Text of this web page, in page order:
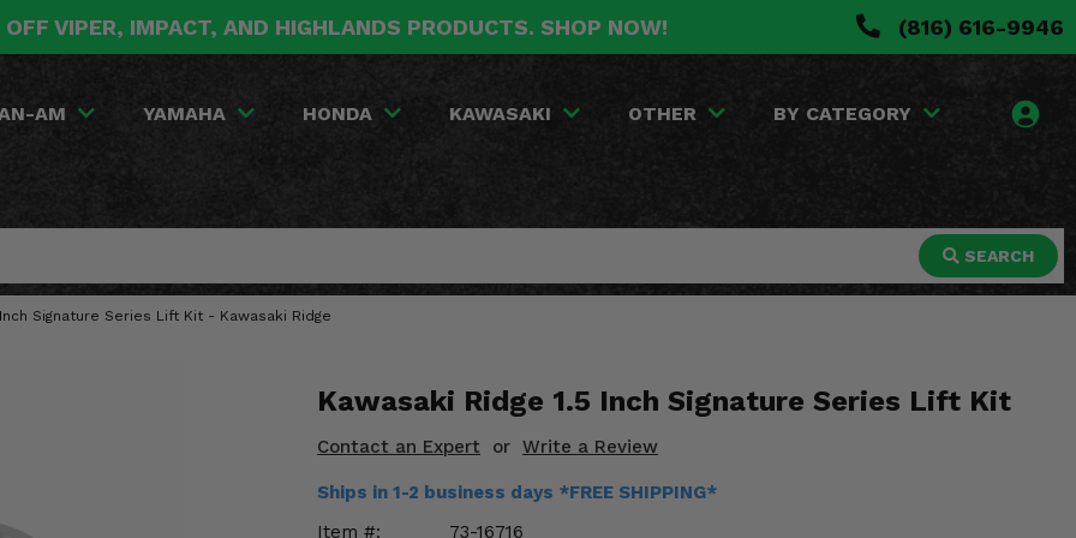
VIPER, IMPACT, AND HIGHLANDS PRODUCTS. SHOP NOW! (816) 616-9946
AM YAMAHA HONDA KAWASAKI OTHER BY CATEGORY
SEARCH
Signature Series Lift Kit - Kawasaki Ridge
Kawasaki Ridge 1.5 Inch Signature Series Lift Kit
Contact an Expert or Write a Review
Ships in 1-2 business days *FREE SHIPPING*
Item #:
73-16716